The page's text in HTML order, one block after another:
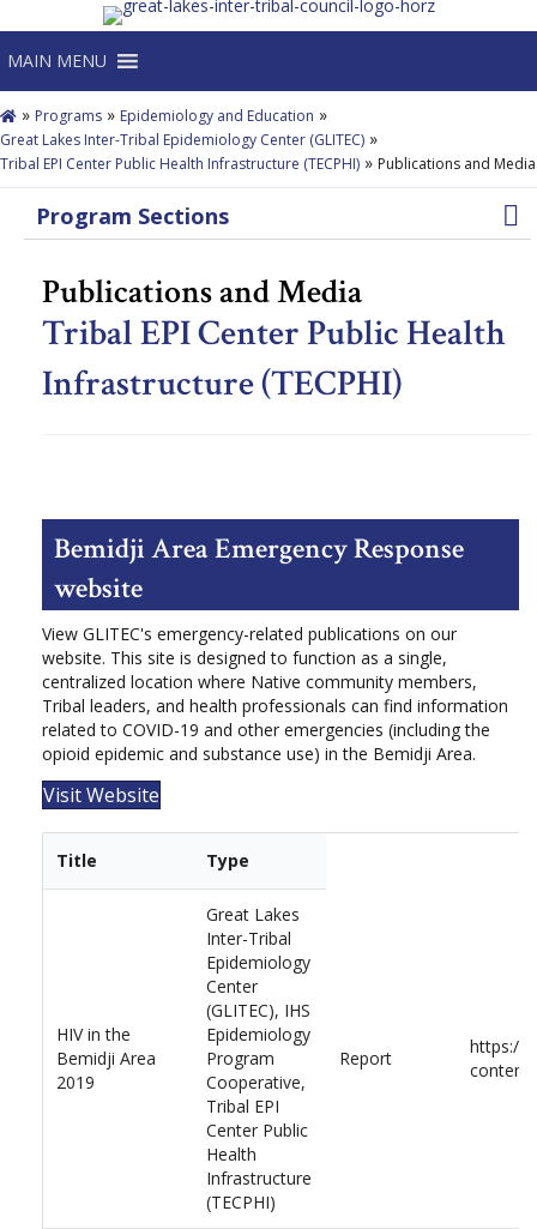
MAIN MENU
» Programs » Epidemiology and Education »
Great Lakes Inter-Tribal Epidemiology Center (GLITEC) »
Tribal EPI Center Public Health Infrastructure (TECPHI) » Publications and Media
Program Sections
Publications and Media
Tribal EPI Center Public Health
Infrastructure (TECPHI)
Bemidji Area Emergency Response
website
View GLITEC's emergency-related publications on our
website. This site is designed to function as a single,
centralized location where Native community members,
Tribal leaders, and health professionals can find information
related to COVID-19 and other emergencies (including the
opioid epidemic and substance use) in the Bemidji Area.
Visit Website
Title Type
HIV in the
Bemidji Area
2019
Great Lakes
Inter-Tribal
Epidemiology
Center
(GLITEC), IHS
Epidemiology
Program
Cooperative,
Tribal EPI
Center Public
Health
Infrastructure
(TECPHI)
Report
https://
content/